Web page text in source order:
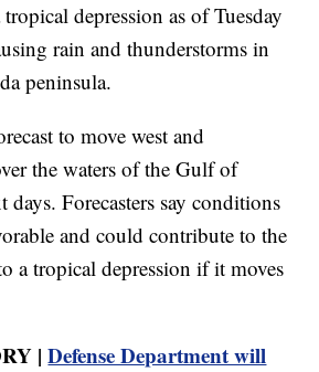
depression as of Tuesday
rain and thunderstorms in
peninsula.
to move west and
the waters of the Gulf of
Forecasters say conditions
and could contribute to the
a tropical depression if it moves
|Defense Department will